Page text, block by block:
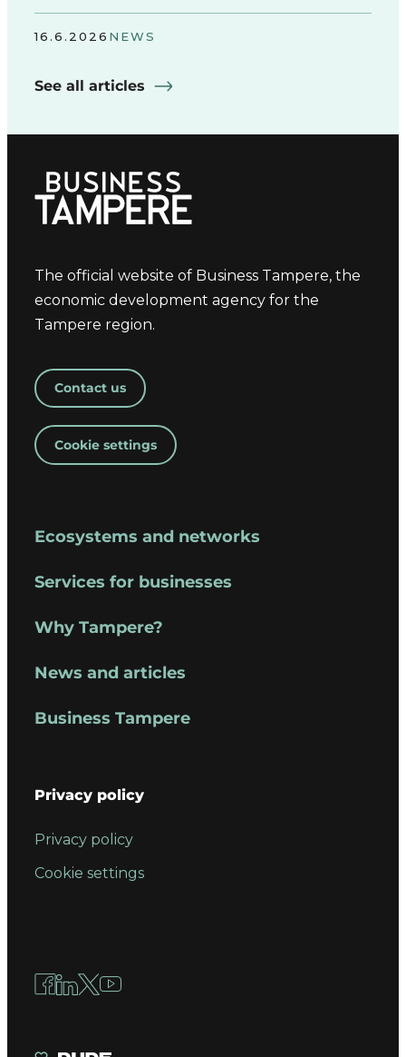
16.6.2026 NEWS
See all articles
The official website of Business Tampere, the
economic development agency for the
Tampere region.
Contact us
Cookie settings
Ecosystems and networks
Services for businesses
Why Tampere?
News and articles
Business Tampere
Privacy policy
Privacy policy
Cookie settings
Facebook
LinkedIn
X YouTube